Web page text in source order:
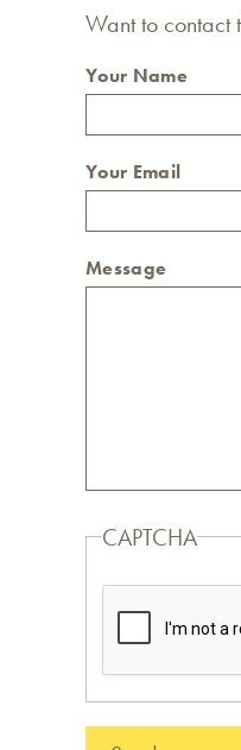
Want to contact
Your Name
Your Email
Message
CAPTCHA